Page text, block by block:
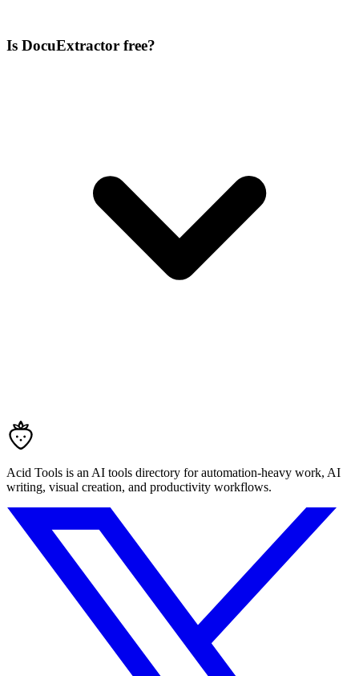
Is DocuExtractor free?
Acid Tools is an AI tools directory for automation-heavy work, AI
writing, visual creation, and productivity workflows.